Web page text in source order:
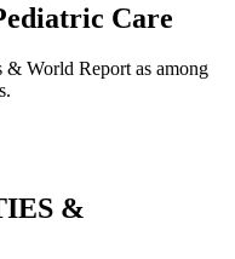
Care
& World Report as among
&